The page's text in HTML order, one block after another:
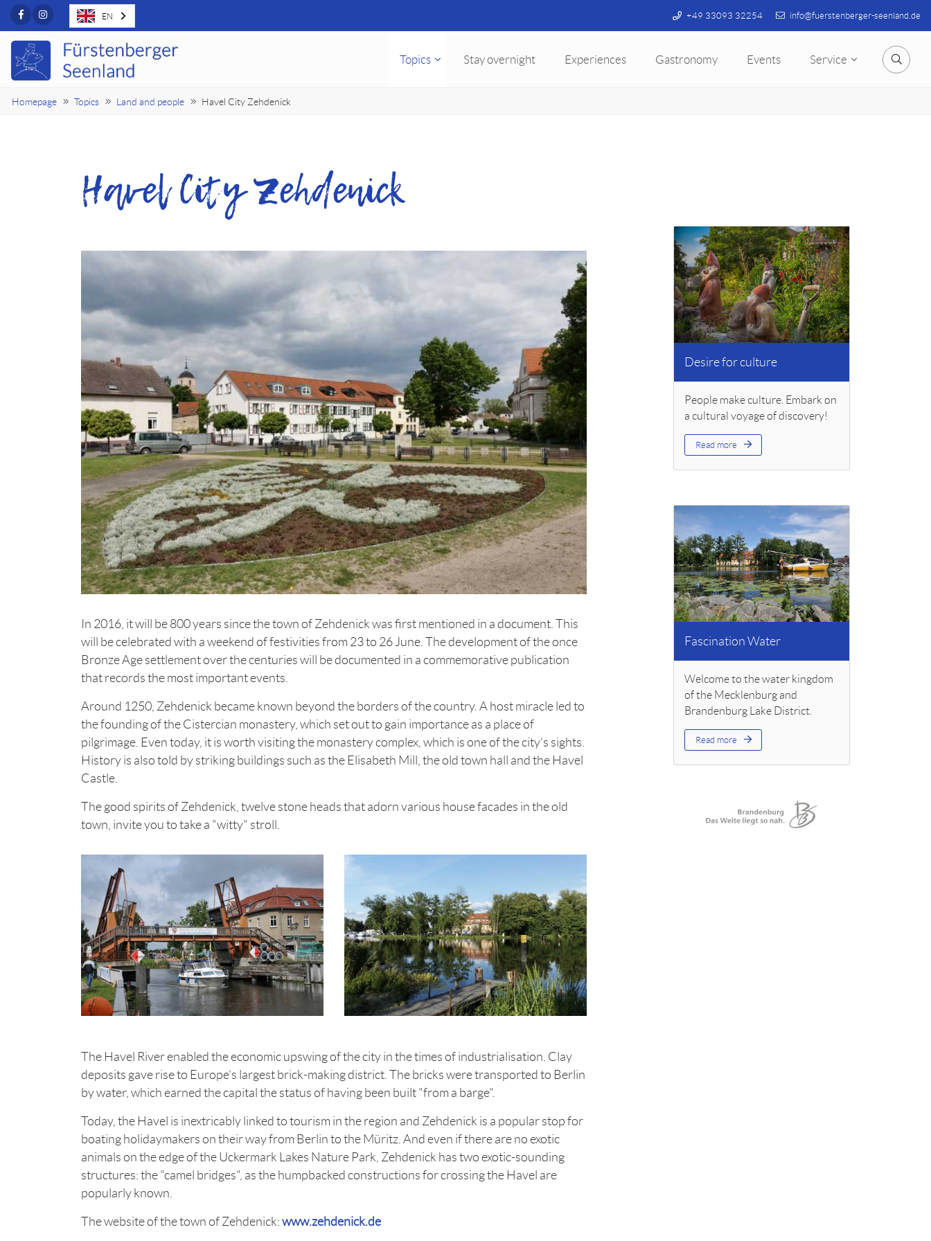
FacebookInstagram +49 33093 32254 info@fuerstenberger-seenland.de
Topics Stay overnight Experiences Gastronomy Events Service Search
Homepage Topics Land and people Havel City Zehdenick
Havel City Zehdenick
In 2016, it will be 800 years since the town of Zehdenick was first mentioned in a document. This
will be celebrated with a weekend of festivities from 23 to 26 June. The development of the once
Bronze Age settlement over the centuries will be documented in a commemorative publication
that records the most important events.
Around 1250, Zehdenick became known beyond the borders of the country. A host miracle led to
the founding of the Cistercian monastery, which set out to gain importance as a place of
pilgrimage. Even today, it is worth visiting the monastery complex, which is one of the city's sights.
History is also told by striking buildings such as the Elisabeth Mill, the old town hall and the Havel
Castle.
The good spirits of Zehdenick, twelve stone heads that adorn various house facades in the old
town, invite you to take a "witty" stroll.
The Havel River enabled the economic upswing of the city in the times of industrialisation. Clay
deposits gave rise to Europe's largest brick-making district. The bricks were transported to Berlin
by water, which earned the capital the status of having been built "from a barge".
Today, the Havel is inextricably linked to tourism in the region and Zehdenick is a popular stop for
boating holidaymakers on their way from Berlin to the Müritz. And even if there are no exotic
animals on the edge of the Uckermark Lakes Nature Park, Zehdenick has two exotic-sounding
structures: the "camel bridges", as the humpbacked constructions for crossing the Havel are
popularly known.
The website of the town of Zehdenick: www.zehdenick.de
Desire for culture
People make culture. Embark on
a cultural voyage of discovery!
Read more
Fascination Water
Welcome to the water kingdom
of the Mecklenburg and
Brandenburg Lake District.
Read more
EN